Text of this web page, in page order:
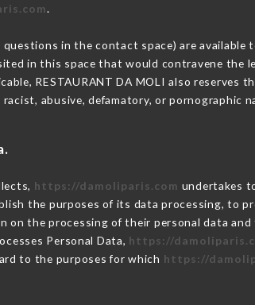
.
in the contact space) are available
in this space that would contravene the
RESTAURANT DA MOLI also reserves
abusive, defamatory, or pornographic
https://damoliparis.com undertakes
the purposes of its data processing, to
the processing of their personal data
Personal Data, https://
to the purposes for which https://